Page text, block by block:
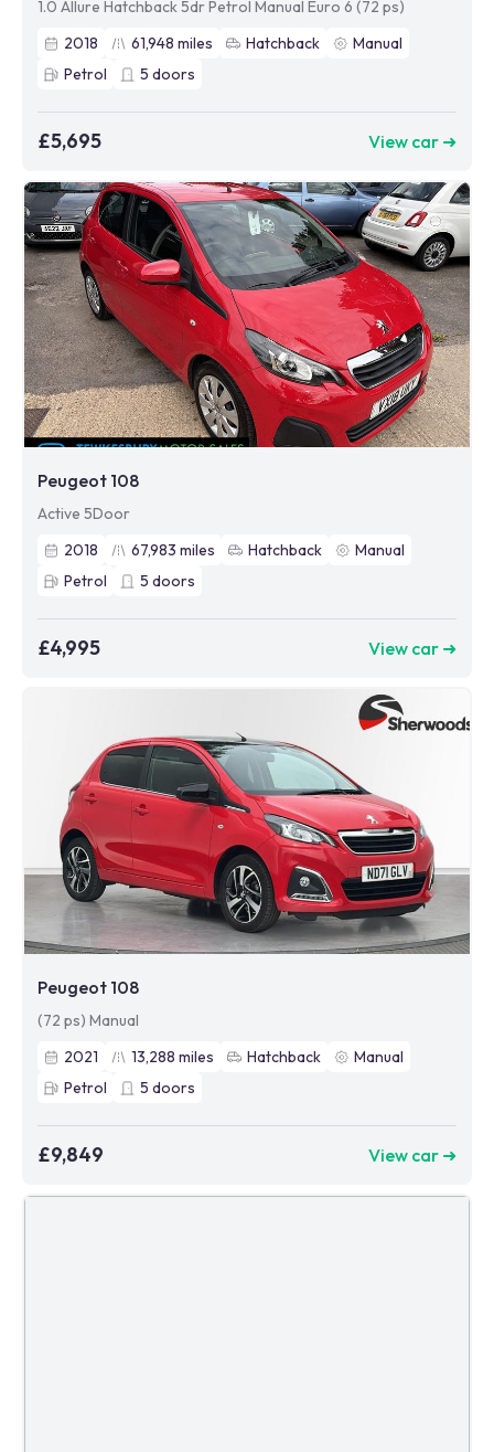
1.0 Allure Hatchback 5dr Petrol Manual Euro 6 (72 ps)
2018
61,948 miles Hatchback
Manual
Petrol
5 doors
£5,695 View car ➜
Peugeot 108
Active 5Door
2018
67,983 miles Hatchback
Manual
Petrol
5 doors
£4,995 View car ➜
Peugeot 108
(72 ps) Manual
2021
13,288 miles Hatchback
Manual
Petrol
5 doors
£9,849 View car ➜